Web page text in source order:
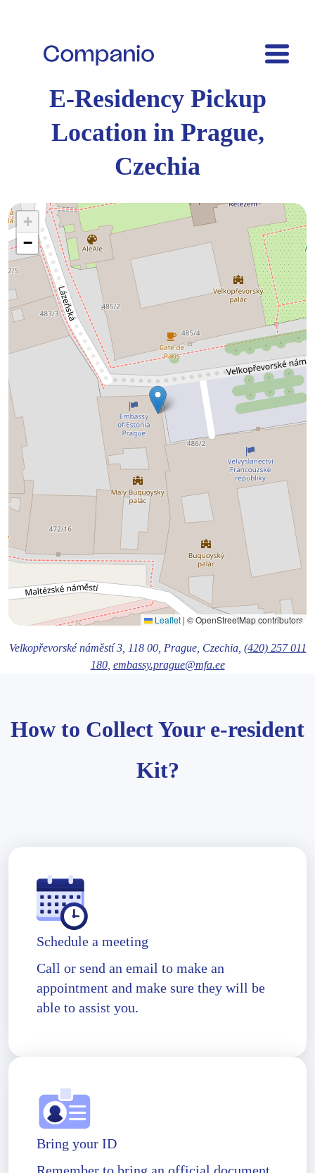
E-Residency Pickup
Location in Prague,
Czechia
+
−
Leaflet | © OpenStreetMap contributors
Velkopřevorské náměstí 3, 118 00, Prague, Czechia, (420) 257 011
180, embassy.prague@mfa.ee
How to Collect Your e-resident
Kit?
Schedule a meeting
Call or send an email to make an
appointment and make sure they will be
able to assist you.
Bring your ID